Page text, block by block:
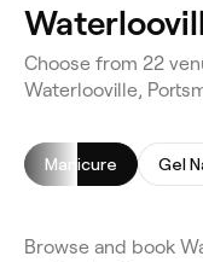
Choose from 22
Waterlooville,
Manicure Gel
Browse and book